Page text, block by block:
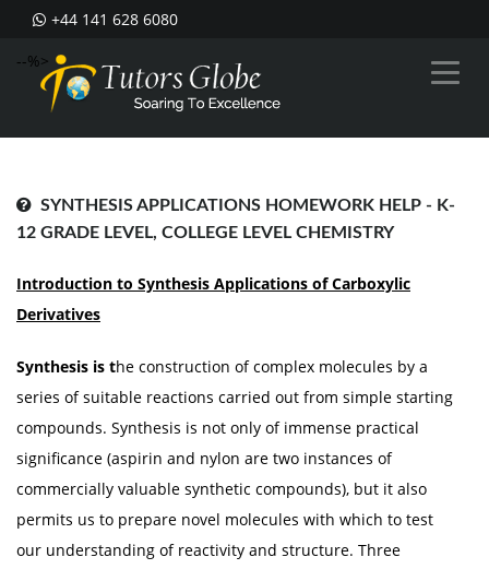
+44 141 628 6080
--%>
SYNTHESIS APPLICATIONS HOMEWORK HELP - K-
12 GRADE LEVEL, COLLEGE LEVEL CHEMISTRY
Introduction to Synthesis Applications ofCarboxylic
Derivatives
Synthesis is the construction of complex molecules by a
series of suitable reactions carried out from simple starting
compounds. Synthesis is not only of immense practical
significance (aspirin and nylon are two instances of
commercially valuable synthetic compounds), but it also
permits us to prepare novel molecules with which to test
our understanding of reactivity and structure. Three